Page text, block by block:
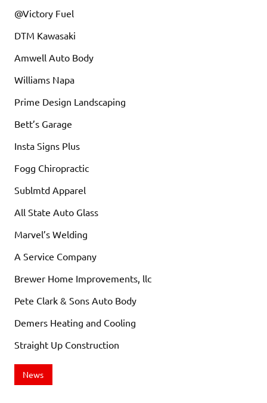
@Victory Fuel
DTM Kawasaki
Amwell Auto Body
Williams Napa
Prime Design Landscaping
Bett’s Garage
Insta Signs Plus
Fogg Chiropractic
Sublmtd Apparel
All State Auto Glass
Marvel’s Welding
A Service Company
Brewer Home Improvements, llc
Pete Clark & Sons Auto Body
Demers Heating and Cooling
Straight Up Construction
News